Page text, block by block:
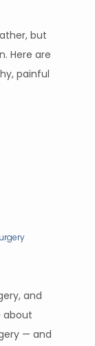
but
Here are
painful
and
about
— and